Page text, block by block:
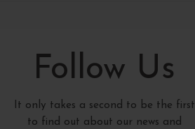
Follow Us
It only takes a second to be the first
to find out about our news and